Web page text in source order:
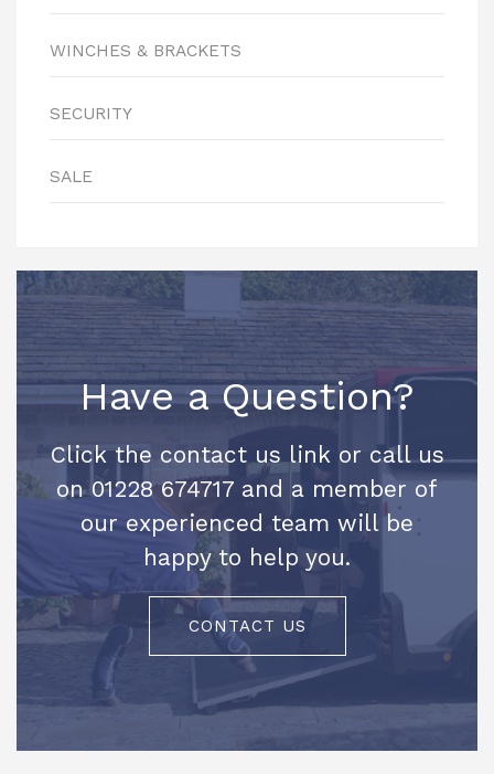
WINCHES & BRACKETS
SECURITY
SALE
Have a Question?
Click the contact us link or call us
on 01228 674717 and a member of
our experienced team will be
happy to help you.
CONTACT US